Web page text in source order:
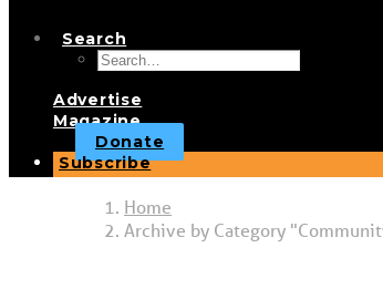
Search
Advertise
Magazine
Donate
Subscribe
Home
Archive by Category